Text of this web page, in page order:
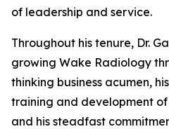
of leadership and service.
Throughout his tenure, Dr.
growing Wake Radiology
thinking business acumen,
training and development
and his steadfast